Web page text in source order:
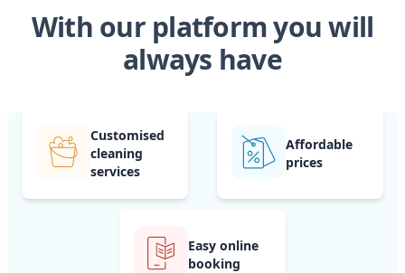
With our platform you will
always have
Customised
cleaning
services
Affordable
prices
Easy online
booking